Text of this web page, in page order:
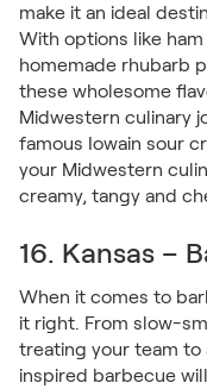
make it an ideal
With options like
homemade rhubarb
these wholesome
Midwestern culinary
famous Iowain sour
your Midwestern
creamy, tangy and
16. Kansas –
When it comes to
it right. From slow-
treating your team to
inspired barbecue